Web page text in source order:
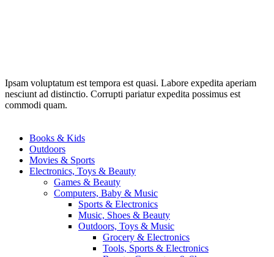
Ipsam voluptatum est tempora est quasi. Labore expedita aperiam
nesciunt ad distinctio. Corrupti pariatur expedita possimus est
commodi quam.
Books & Kids
Outdoors
Movies & Sports
Electronics, Toys & Beauty
Games & Beauty
Computers, Baby & Music
Sports & Electronics
Music, Shoes & Beauty
Outdoors, Toys & Music
Grocery & Electronics
Tools, Sports & Electronics